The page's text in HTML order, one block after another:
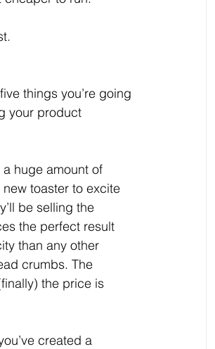
things you’re going
your product
huge amount of
toaster to excite
be selling the
the perfect result
than any other
crumbs. The
the price is
created a